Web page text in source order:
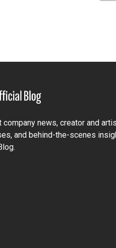
company news, creator and
and behind-the-scenes